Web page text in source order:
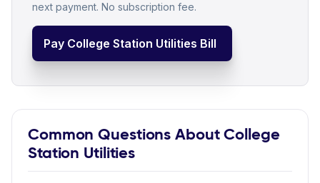
next payment. No subscription fee.
Pay College Station Utilities Bill
Common Questions About College
Station Utilities